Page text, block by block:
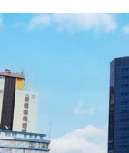
issuance under
programme.
​The bonds are
qualify as Tier II
Nigeria (CBN)
commercial